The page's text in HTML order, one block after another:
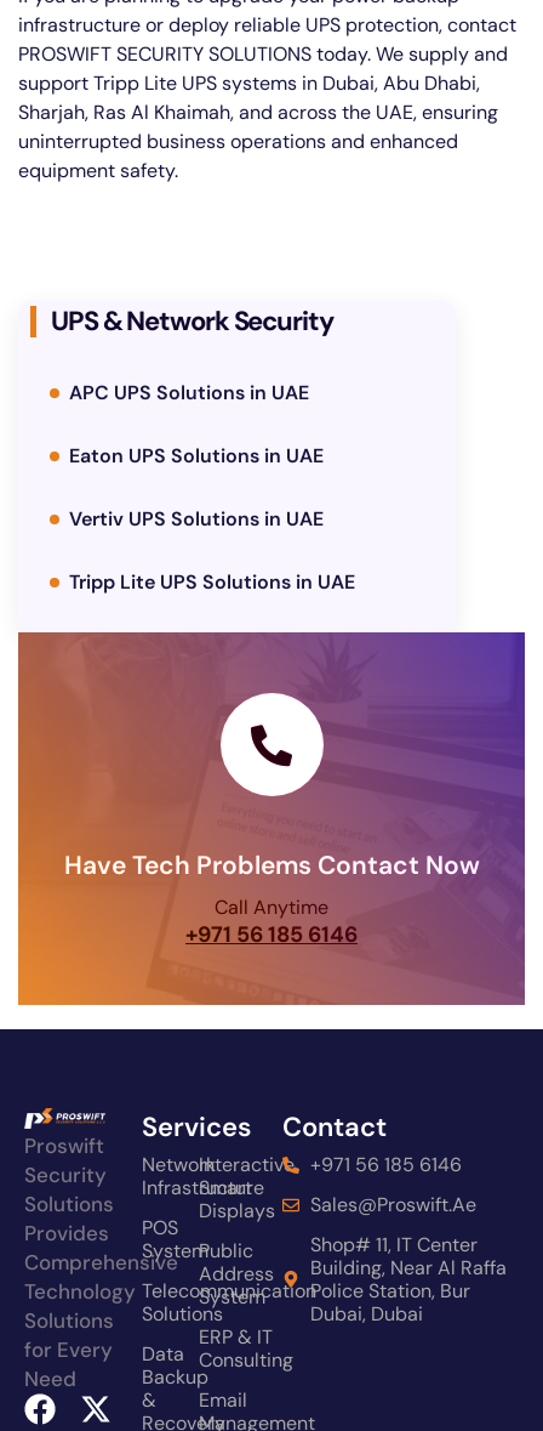
infrastructure or deploy reliable UPS protection, contact
PROSWIFT SECURITY SOLUTIONS today. We supply and
support Tripp Lite UPS systems in Dubai, Abu Dhabi,
Sharjah, Ras Al Khaimah, and across the UAE, ensuring
uninterrupted business operations and enhanced
equipment safety.
UPS & Network Security
APC UPS Solutions in UAE
Eaton UPS Solutions in UAE
Vertiv UPS Solutions in UAE
Tripp Lite UPS Solutions in UAE
Have Tech Problems Contact Now
Call Anytime
+971 56 185 6146
Proswift
Security
Solutions
Provides
Comprehensive
Technology
Solutions
for Every
Need
Services
Interactive
Smart
Displays
Public
Address
System
ERP & IT
Consulting
Email
Management
Network
Infrastructure
POS
System
Telecommunication
Solutions
Data
Backup
&
Recovery
Contact
+971 56 185 6146
Sales@proswift.ae
Shop# 11, IT Center
Building, Near Al Raffa
Police Station, Bur
Dubai, Dubai